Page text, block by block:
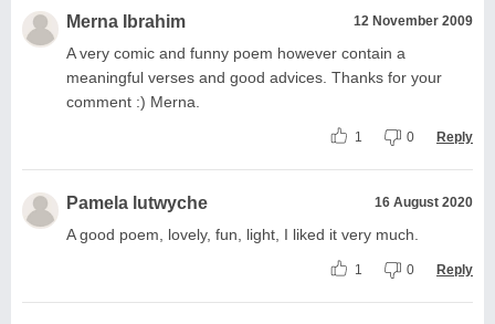
Merna Ibrahim 12 November 2009
A very comic and funny poem however contain a
meaningful verses and good advices. Thanks for your
comment :) Merna.
1 0 Reply
Pamela lutwyche 16 August 2020
A good poem, lovely, fun, light, I liked it very much.
1 0 Reply